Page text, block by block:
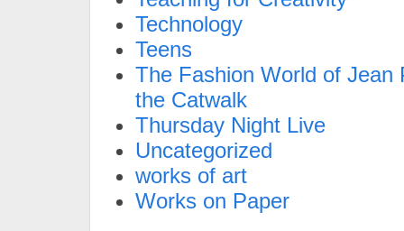
Technology
Teens
The Fashion World of Jean
the Catwalk
Thursday Night Live
Uncategorized
works of art
Works on Paper